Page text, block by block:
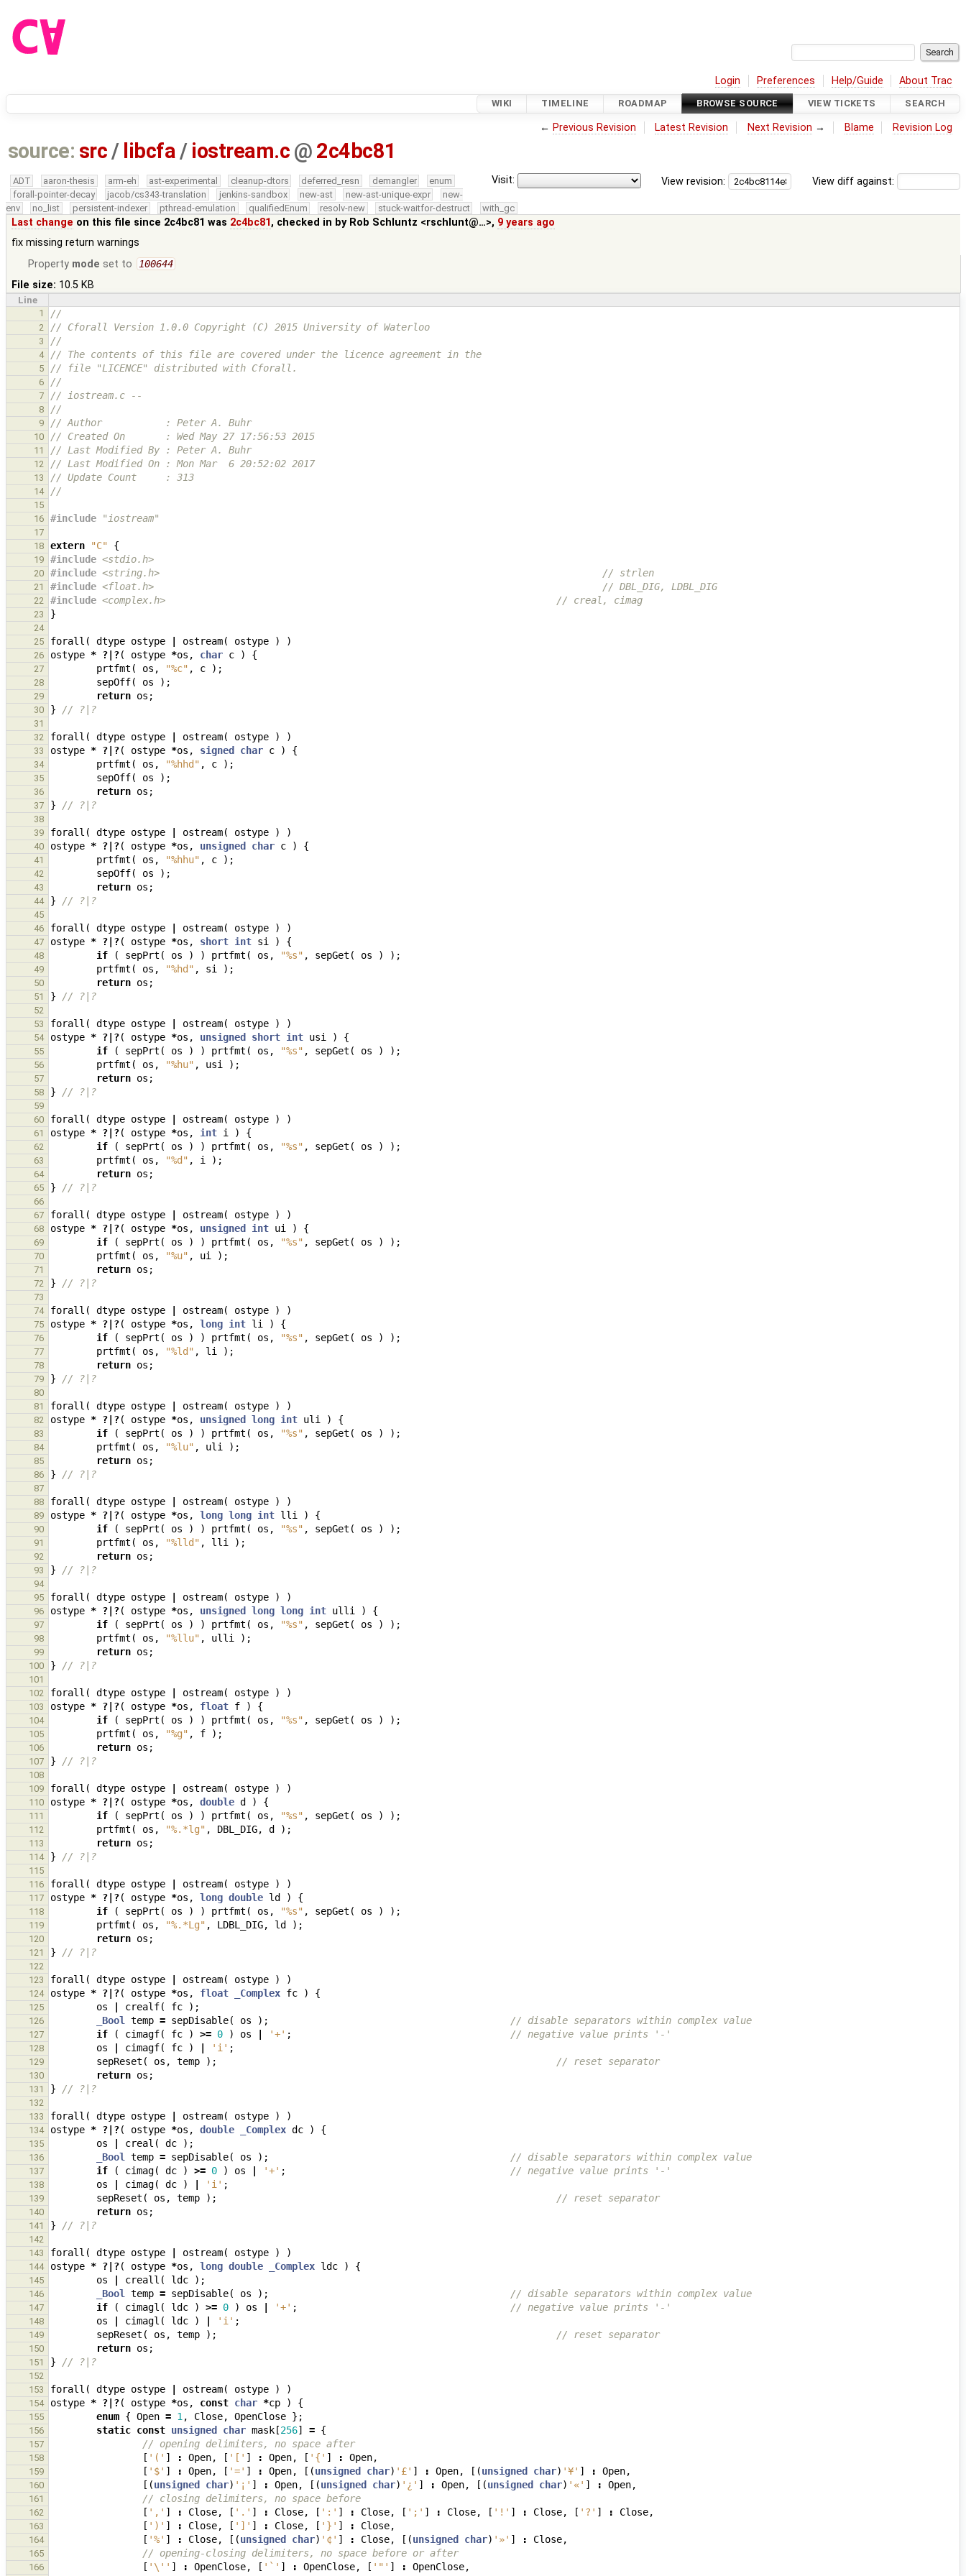
Login Preferences Help/Guide About Trac
WIKI TIMELINE ROADMAP BROWSE SOURCE VIEW TICKETS SEARCH
← Previous Revision Latest Revision Next Revision → Blame Revision Log
source: src / libcfa / iostream.c @ 2c4bc81
View diff against:
View revision:
Visit:
ADT aaron-thesis arm-eh ast-experimental cleanup-dtors deferred_resn demangler
enum
forall-pointer-decay
jacob/cs343-translation jenkins-sandbox new-ast new-ast-unique-expr
new-
env
no_list persistent-indexer pthread-emulation qualifiedEnum resolv-new stuck-waitfor-destruct with_gc
Last change on this file since 2c4bc81 was 2c4bc81, checked in by Rob Schluntz <rschlunt@…>, 9 years ago
fix missing return warnings
Property mode set to 100644
File size: 10.5 KB
Line
1
//
2 // Cforall Version 1.0.0 Copyright (C) 2015 University of Waterloo
3 //
4 // The contents of this file are covered under the licence agreement in the
5 // file "LICENCE" distributed with Cforall.
6 //
7 // iostream.c --
8 //
9 // Author           : Peter A. Buhr
10 // Created On       : Wed May 27 17:56:53 2015
11 // Last Modified By : Peter A. Buhr
12 // Last Modified On : Mon Mar  6 20:52:02 2017
13 // Update Count     : 313
14 //
15
16
#include "iostream"
17
18
extern "C" {
19 #include <stdio.h>
20 #include <string.h>
                                                                             // strlen
21 #include <float.h>
                                                                              // DBL_DIG, LDBL_DIG
22 #include <complex.h>
                                                                    // creal, cimag
23 }
24
25
forall ( dtype ostype ostream( ostype ) )
26 ostype * ?|?( ostype *os , char c ) {
27 prtfmt ( os , "%c" , c );
28 sepOff( os );
29 return os ;
30 } // ?|?
31
32
forall ( dtype ostype ostream( ostype ) )
33 ostype * ?|?( ostype *os , signed char c ) {
34 prtfmt ( os , "%hhd" , c );
35 sepOff( os );
36 return os ;
37 } // ?|?
38
39
forall ( dtype ostype ostream( ostype ) )
40 ostype * ?|?( ostype *os , unsigned char c ) {
41 prtfmt ( os , "%hhu" , c );
42 sepOff( os );
43 return os ;
44 } // ?|?
45
46
forall ( dtype ostype ostream( ostype ) )
47 ostype * ?|?( ostype *os , short int si ) {
48 if ( sepPrt ( os ) ) prtfmt ( os , "%s" , sepGet ( os ) );
49 prtfmt ( os , "%hd" , si );
50 return os ;
51 } // ?|?
52
53
forall ( dtype ostype ostream( ostype ) )
54 ostype * ?|?( ostype *os , unsigned short int usi ) {
55 if ( sepPrt ( os ) ) prtfmt ( os , "%s" , sepGet ( os ) );
56 prtfmt ( os , "%hu" , usi );
57 return os ;
58 } // ?|?
59
60
forall ( dtype ostype ostream( ostype ) )
61 ostype * ?|?( ostype *os , int i ) {
62 if ( sepPrt ( os ) ) prtfmt ( os , "%s" , sepGet ( os ) );
63 prtfmt ( os , "%d" , i );
64 return os ;
65 } // ?|?
66
67
forall ( dtype ostype ostream( ostype ) )
68 ostype * ?|?( ostype *os , unsigned int ui ) {
69 if ( sepPrt ( os ) ) prtfmt ( os , "%s" , sepGet ( os ) );
70 prtfmt ( os , "%u" , ui );
71 return os ;
72 } // ?|?
73
74
forall ( dtype ostype ostream( ostype ) )
75 ostype * ?|?( ostype *os , long int li ) {
76 if ( sepPrt ( os ) ) prtfmt ( os , "%s" , sepGet ( os ) );
77 prtfmt ( os , "%ld" , li );
78 return os ;
79 } // ?|?
80
81
forall ( dtype ostype ostream( ostype ) )
82 ostype * ?|?( ostype *os , unsigned long int uli ) {
83 if ( sepPrt ( os ) ) prtfmt ( os , "%s" , sepGet ( os ) );
84 prtfmt ( os , "%lu" , uli );
85 return os ;
86 } // ?|?
87
88
forall ( dtype ostype ostream( ostype ) )
89 ostype * ?|?( ostype *os , long long int lli ) {
90 if ( sepPrt ( os ) ) prtfmt ( os , "%s" , sepGet ( os ) );
91 prtfmt ( os , "%lld" , lli );
92 return os ;
93 } // ?|?
94
95
forall ( dtype ostype ostream( ostype ) )
96 ostype * ?|?( ostype *os , unsigned long long int ulli ) {
97 if ( sepPrt ( os ) ) prtfmt ( os , "%s" , sepGet ( os ) );
98 prtfmt ( os , "%llu" , ulli );
99 return os ;
100 } // ?|?
101
102
forall ( dtype ostype ostream( ostype ) )
103 ostype * ?|?( ostype *os , float f ) {
104 if ( sepPrt ( os ) ) prtfmt ( os , "%s" , sepGet ( os ) );
105 prtfmt ( os , "%g" , f );
106 return os ;
107 } // ?|?
108
109
forall ( dtype ostype ostream( ostype ) )
110 ostype * ?|?( ostype *os , double d ) {
111 if ( sepPrt ( os ) ) prtfmt ( os , "%s" , sepGet ( os ) );
112 prtfmt ( os , "%.*lg" , DBL_DIG, d );
113 return os ;
114 } // ?|?
115
116
forall ( dtype ostype ostream( ostype ) )
117 ostype * ?|?( ostype *os , long double ld ) {
118 if ( sepPrt ( os ) ) prtfmt ( os , "%s" , sepGet ( os ) );
119 prtfmt ( os , "%.*Lg" , LDBL_DIG, ld );
120 return os ;
121 } // ?|?
122
123
forall ( dtype ostype ostream( ostype ) )
124 ostype * ?|?( ostype *os , float _Complex fc ) {
125 os crealf( fc );
126 _Bool temp = sepDisable( os ); // disable separators within complex value
127 if ( cimagf( fc ) >= 0 ) os '+' ; // negative value prints '-'
128 os cimagf( fc ) 'i' ;
129 sepReset ( os , temp ); // reset separator
130 return os ;
131 } // ?|?
132
133
forall ( dtype ostype ostream( ostype ) )
134 ostype * ?|?( ostype *os , double _Complex dc ) {
135 os creal ( dc );
136 _Bool temp = sepDisable( os ); // disable separators within complex value
137 if ( cimag( dc ) >= 0 ) os '+' ; // negative value prints '-'
138 os cimag( dc ) 'i' ;
139 sepReset ( os , temp ); // reset separator
140 return os ;
141 } // ?|?
142
143
forall ( dtype ostype ostream( ostype ) )
144 ostype * ?|?( ostype *os , long double _Complex ldc ) {
145 os creall ( ldc );
146 _Bool temp = sepDisable( os ); // disable separators within complex value
147 if ( cimagl ( ldc ) >= 0 ) os '+' ; // negative value prints '-'
148 os cimagl ( ldc ) 'i' ;
149 sepReset ( os , temp ); // reset separator
150 return os ;
151 } // ?|?
152
153
forall ( dtype ostype ostream( ostype ) )
154 ostype * ?|?( ostype *os , const char *cp ) {
155 enum { Open = 1 , Close, OpenClose };
156 static const unsigned char mask [256] = {
157 // opening delimiters, no space after
158 [ '(' ] : Open, [ '[' ] : Open, [ '{' ] : Open,
159 [ '$' ] : Open, [ '=' ] : Open, [(unsigned char) '£' ] : Open, [(unsigned char) '¥' ] : Open,
160 [(unsigned char) '¡' ] : Open, [(unsigned char) '¿' ] : Open, [(unsigned char) '«' ] : Open,
161 // closing delimiters, no space before
162 [ ',' ] : Close, [ '.' ] : Close, [ ':' ] : Close, [ ';' ] : Close, [ '!' ] : Close, [ '?' ] : Close,
163 [ ')' ] : Close, [ ']' ] : Close, [ '}' ] : Close,
164 [ '%' ] : Close, [(unsigned char) '¢' ] : Close, [(unsigned char) '»' ] : Close,
165 // opening-closing delimiters, no space before or after
166 [ '\'' ] : OpenClose, [ '`' ] : OpenClose, [ '"' ] : OpenClose,